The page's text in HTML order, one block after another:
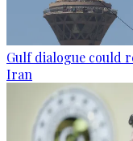
Gulf dialogue could
Iran